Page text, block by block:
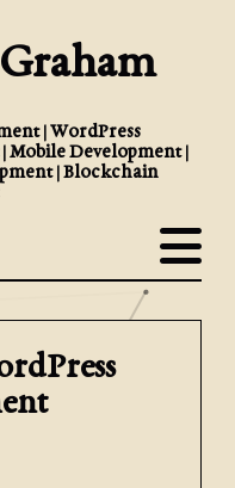
| WordPress
Mobile Development |
| Blockchain